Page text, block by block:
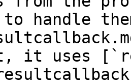
to handle
it uses